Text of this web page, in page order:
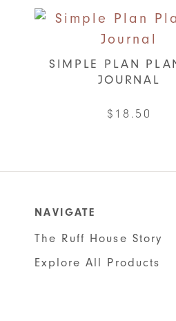
SIMPLE PLAN
JOURNAL
$ 18.50
The
NAVIGATE
The Ruff House Story
Explore All Products